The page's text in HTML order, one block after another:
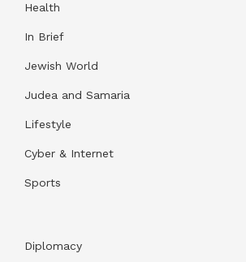
Health
In Brief
Jewish World
Judea and Samaria
Lifestyle
Cyber & Internet
Sports
Diplomacy